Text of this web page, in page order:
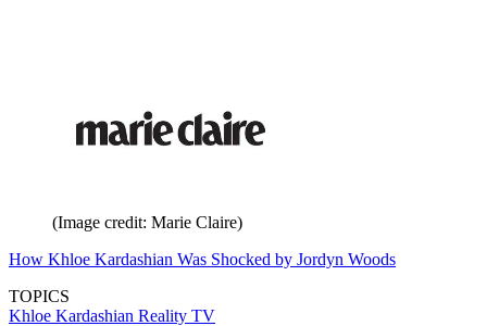
(Image credit: Marie Claire)
How Khloe Kardashian Was Shocked by Jordyn Woods
TOPICS
Khloe Kardashian Reality TV